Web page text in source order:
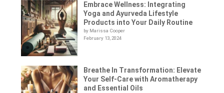
Embrace Wellness: Integrating
Yoga and Ayurveda Lifestyle
Products into Your Daily Routine
by Marissa Cooper
February 13, 2024
Breathe In Transformation: Elevate
Your Self-Care with Aromatherapy
and Essential Oils